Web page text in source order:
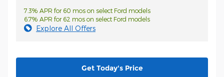
7.3% APR for 60 mos on select Ford models
6.7% APR for 62 mos on select Ford models
Explore All Offers
Get Today's Price